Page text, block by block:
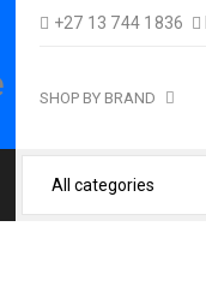
+27 13 744 1836
SHOP BY BRAND